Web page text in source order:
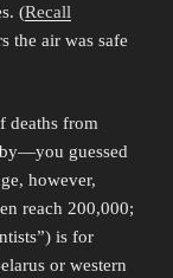
(Recall
the air was safe
deaths from
guessed
however,
reach 200,000;
is for
or western